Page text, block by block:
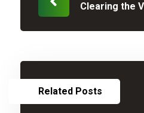
Clearing the
Related Posts